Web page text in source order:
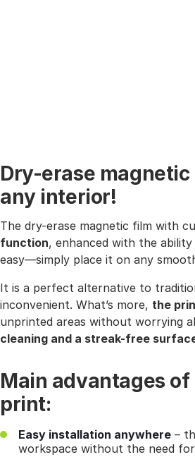
Dry-erase
any interior!
The dry-erase magnetic film with
function, enhanced with the
easy—simply place it on any
It is a perfect alternative to
inconvenient. What’s more, the
unprinted areas without worrying
cleaning and a streak-free
Main advantages
print:
Easy installation anywhere –
workspace without the need